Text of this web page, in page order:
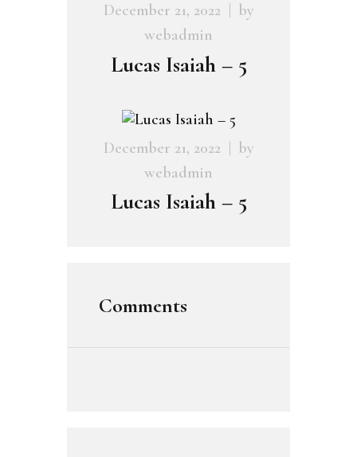
December 21, 2022
by
webadmin
Lucas Isaiah – 5
December 21, 2022
by
webadmin
Lucas Isaiah – 5
Comments